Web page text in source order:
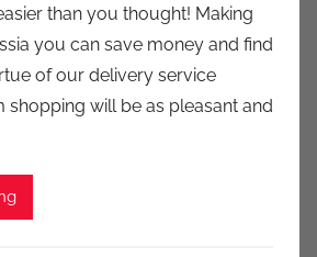
c
o
n
than you thought! Making
you can save money and find
of our delivery service
shopping will be as pleasant and